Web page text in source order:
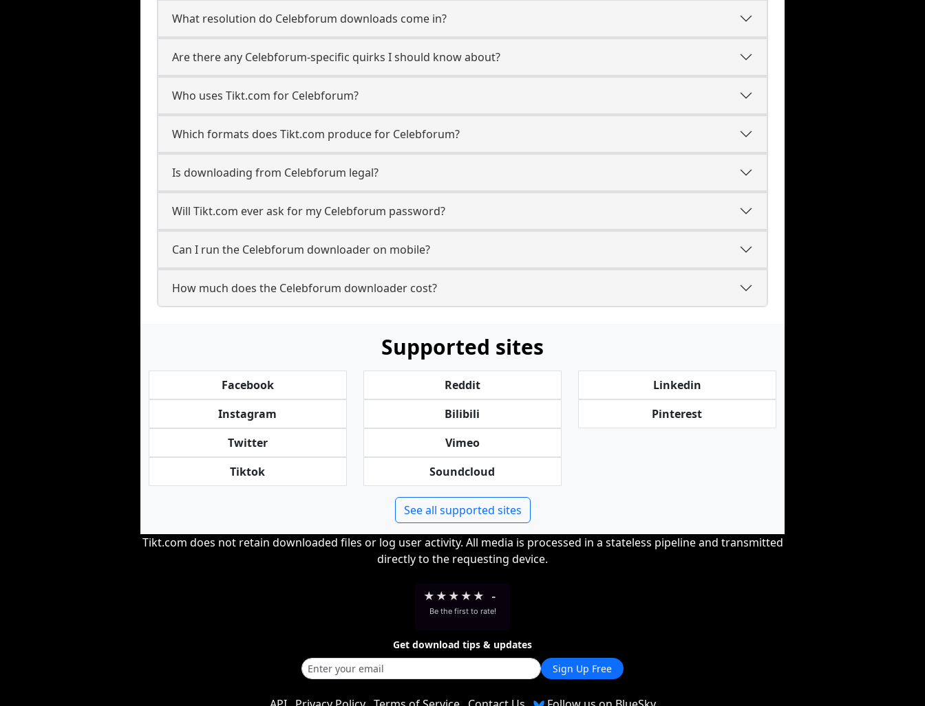
What resolution do Celebforum downloads come in?
Are there any Celebforum-specific quirks I should know about?
Who uses Tikt.com for Celebforum?
Which formats does Tikt.com produce for Celebforum?
Is downloading from Celebforum legal?
Will Tikt.com ever ask for my Celebforum password?
Can I run the Celebforum downloader on mobile?
How much does the Celebforum downloader cost?
Supported sites
Facebook
Instagram
Twitter
Tiktok
Reddit
Bilibili
Vimeo
Soundcloud
Linkedin
Pinterest
See all supported sites
Tikt.com does not retain downloaded files or log user activity. All media is processed in a stateless pipeline and transmitted
directly to the requesting device.
★ ★ ★ ★ ★ -
Be the first to rate!
Get download tips & updates
Sign Up Free